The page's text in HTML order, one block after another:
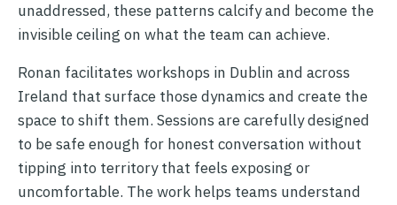
unaddressed, these patterns calcify and become the
invisible ceiling on what the team can achieve.
Ronan facilitates workshops in Dublin and across
Ireland that surface those dynamics and create the
space to shift them. Sessions are carefully designed
to be safe enough for honest conversation without
tipping into territory that feels exposing or
uncomfortable. The work helps teams understand